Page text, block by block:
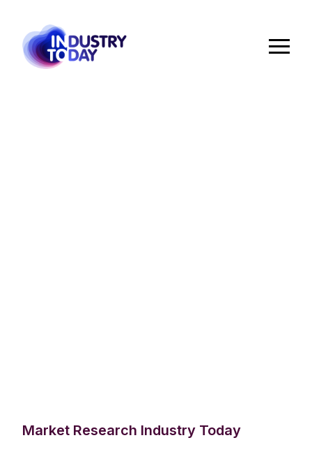
Market Research Industry Today